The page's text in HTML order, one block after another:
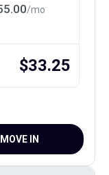
/mo
$33.25
MOVE IN